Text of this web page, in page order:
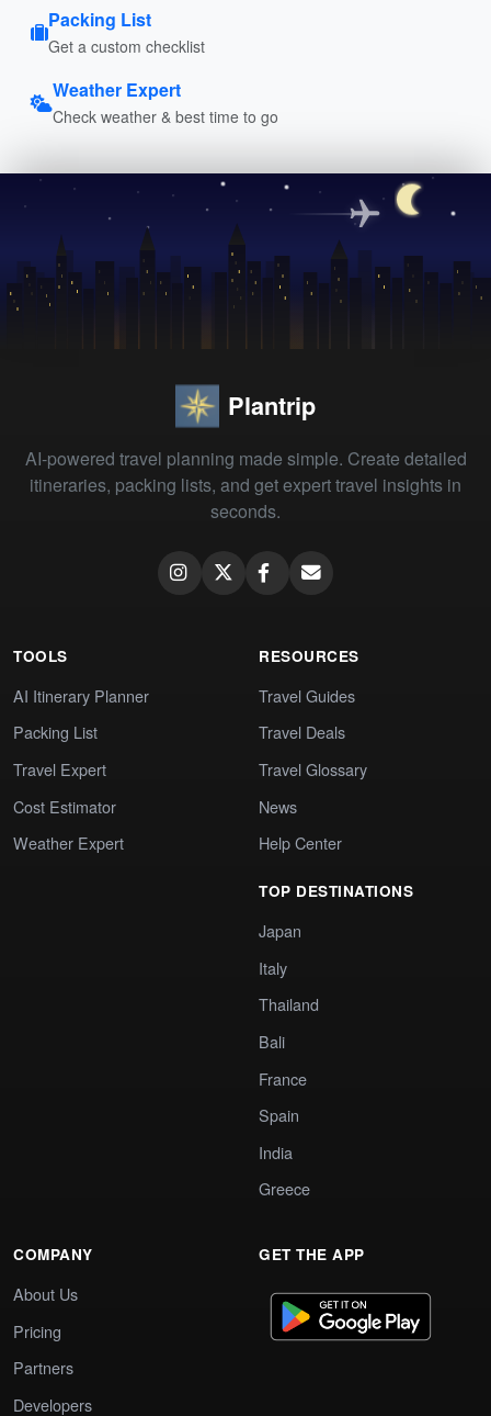
Packing List
Get a custom checklist
Weather Expert
Check weather & best time to go
Plantrip
AI-powered travel planning made simple. Create detailed
itineraries, packing lists, and get expert travel insights in
seconds.
TOOLS
AI Itinerary Planner
Packing List
Travel Expert
Cost Estimator
Weather Expert
RESOURCES
Travel Guides
Travel Deals
Travel Glossary
News
Help Center
TOP DESTINATIONS
Japan
Italy
Thailand
Bali
France
Spain
India
Greece
COMPANY
About Us
Pricing
Partners
Developers
GET THE APP